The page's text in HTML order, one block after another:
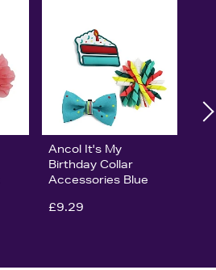
Ancol It's My
Birthday Collar
Accessories Blue
£9.29